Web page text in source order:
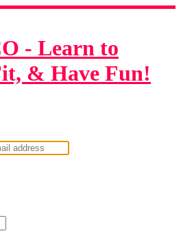
- Learn to
& Have Fun!